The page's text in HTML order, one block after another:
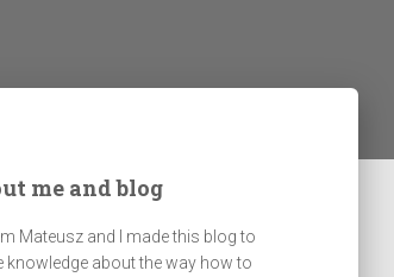
me and blog
Mateusz and I made this blog to
knowledge about the way how to